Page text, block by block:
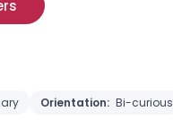
Orientation: Bi-curious